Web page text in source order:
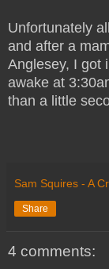
Unfortunately
and after a
Anglesey, I got
awake at
than a little
Sam Squires - A
Share
4 comments: